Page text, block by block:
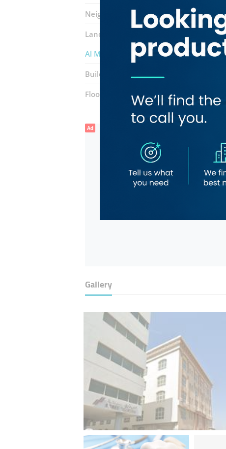
Neighborhood: Al Garhoud
Landmarks: Najmat Al Hajes Cafetaria
Al Majd Real Estate ​company
Building: Sarah
Floor number:Third
Ad
Gallery